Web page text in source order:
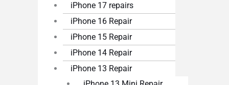
iPhone 17 repairs
iPhone 16 Repair
iPhone 15 Repair
iPhone 14 Repair
iPhone 13 Repair